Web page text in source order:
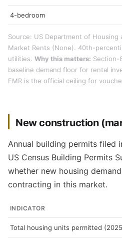
4-bedroom
Source: US Department of Housing
Market Rents (None). 40th-
utilities. Why this matters: Section-
baseline demand floor for rental
FMR is the official ceiling for
New construction
Annual building permits filed
US Census Building Permits
whether new housing
contracting in this market.
INDICATOR
Total housing units permitted